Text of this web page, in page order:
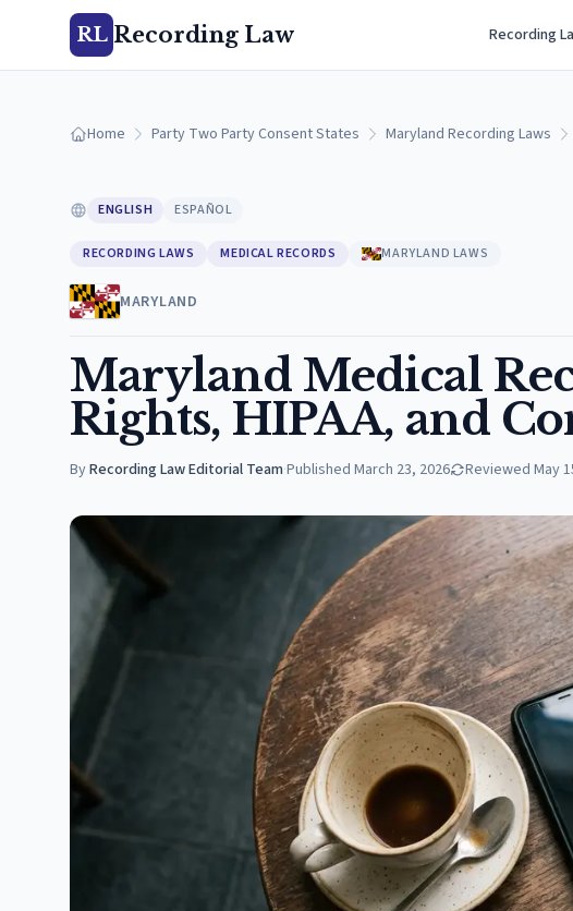
RL Recording Law Recording
Home Party Two Party Consent States Maryland Recording Laws
ENGLISH ESPAÑOL
RECORDING LAWS MEDICAL RECORDS MARYLAND LAWS
MARYLAND
Maryland Medical
Rights, HIPAA, and
ByRecording Law Editorial Team·Published March 23, 2026 Reviewed May